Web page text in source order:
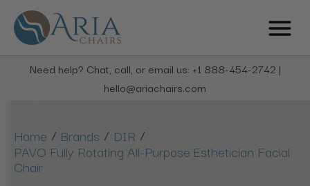
Need help? Chat, call, or email us: +1 888-454-2742 |
hello@ariachairs.com
Home / Brands / DIR /
PAVO Fully Rotating All-Purpose Esthetician Facial
Chair